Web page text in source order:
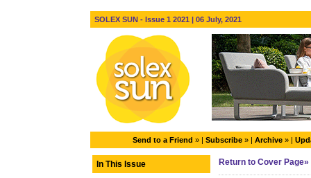
SOLEX SUN - Issue 1 2021 | 06 July, 2021
Send to a Friend » | Subscribe » | Archive » |
In This Issue Return to Cover Page»